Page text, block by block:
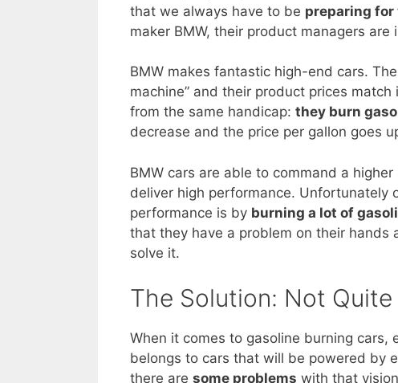
that we always have to be preparing for
maker BMW, their product managers
BMW makes fantastic high-end cars.
machine” and their product prices
from the same handicap: they burn
decrease and the price per gallon goes
BMW cars are able to command a
deliver high performance. Unfortunately
performance is by burning a lot of
that they have a problem on their
solve it.
The Solution: Not Quite
When it comes to gasoline burning
belongs to cars that will be powered by
there are some problems with that